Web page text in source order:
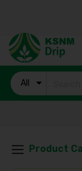
All
Products
Product